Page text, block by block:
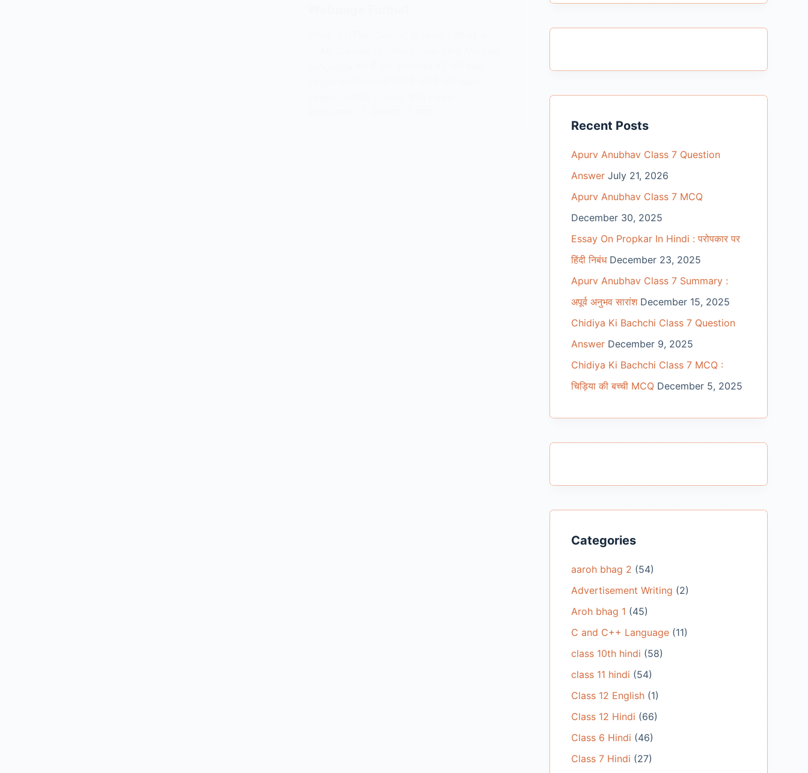
Recent Posts
Apurv Anubhav Class 7 Question
Answer July 21, 2026
Apurv Anubhav Class 7 MCQ
December 30, 2025
Essay On Propkar In Hindi : परोपकार पर
हिंदी निबंध December 23, 2025
Apurv Anubhav Class 7 Summary :
अपूर्व अनुभव सारांश December 15, 2025
Chidiya Ki Bachchi Class 7 Question
Answer December 9, 2025
Chidiya Ki Bachchi Class 7 MCQ :
चिड़िया की बच्ची MCQ December 5, 2025
Categories
aaroh bhag 2 (54)
Advertisement Writing (2)
Aroh bhag 1 (45)
C and C++ Language(11)
class 10th hindi (58)
class 11 hindi (54)
Class 12 English(1)
Class 12 Hindi (66)
Class 6 Hindi (46)
Class 7 Hindi (27)